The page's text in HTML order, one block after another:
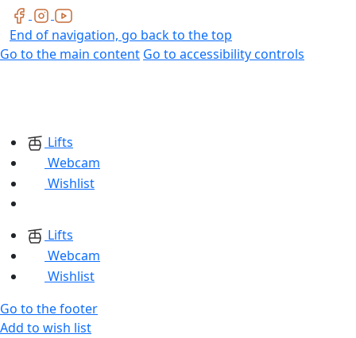
End of navigation, go back to the top
Go to the main content Go to accessibility controls
Lifts
Webcam
Wishlist
Lifts
Webcam
Wishlist
Go to the footer
Add to wish list